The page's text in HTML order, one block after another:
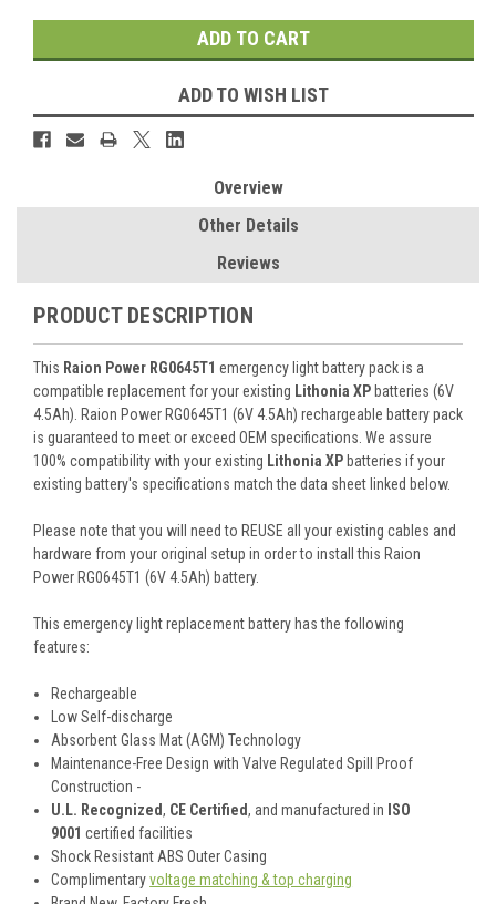
ADD TO WISH LIST
Overview
Other Details
Reviews
PRODUCT DESCRIPTION
This Raion Power RG0645T1 emergency light battery pack is a
compatible replacement for your existing Lithonia XP batteries (6V
4.5Ah). Raion Power RG0645T1 (6V 4.5Ah) rechargeable battery pack
is guaranteed to meet or exceed OEM specifications. We assure
100% compatibility with your existing Lithonia XP batteries if your
existing battery's specifications match the data sheet linked below.
Please note that you will need to REUSE all your existing cables and
hardware from your original setup in order to install this Raion
Power RG0645T1 (6V 4.5Ah) battery.
This emergency lightreplacement battery has the following
features:
Rechargeable
Low Self-discharge
Absorbent Glass Mat (AGM) Technology
Maintenance-Free Design with Valve Regulated Spill Proof
Construction -
U.L. Recognized, CE Certified, and manufactured in ISO
9001 certified facilities
Shock Resistant ABS Outer Casing
Complimentaryvoltage matching & top charging